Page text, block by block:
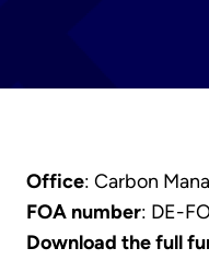
Office: Carbon
FOA number: DE-
Download the full